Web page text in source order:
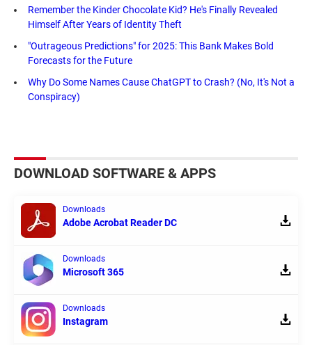
Remember the Kinder Chocolate Kid? He's Finally Revealed
Himself After Years of Identity Theft
"Outrageous Predictions" for 2025: This Bank Makes Bold
Forecasts for the Future
Why Do Some Names Cause ChatGPT to Crash? (No, It's Not a
Conspiracy)
DOWNLOAD SOFTWARE & APPS
Downloads
Adobe Acrobat Reader DC
Downloads
Microsoft 365
Downloads
Instagram